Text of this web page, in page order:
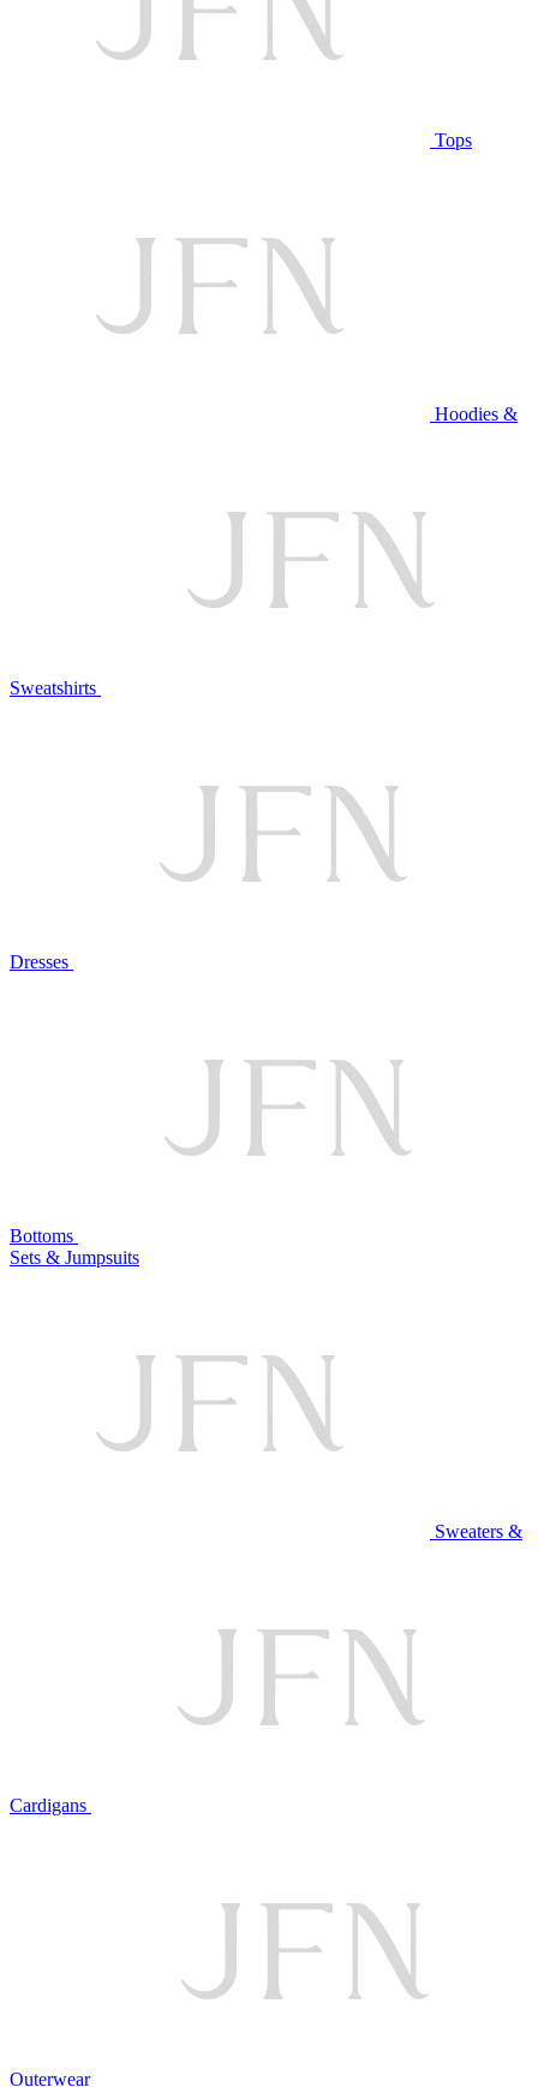
Tops
Hoodies &
Sweatshirts
Dresses
Bottoms
Sets & Jumpsuits
Sweaters &
Cardigans
Outerwear